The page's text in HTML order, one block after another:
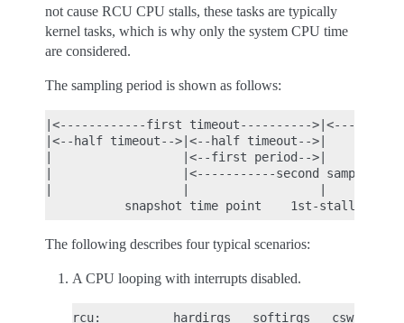
not cause RCU CPU stalls, these tasks are typically
kernel tasks, which is why only the system CPU time
are considered.
The sampling period is shown as follows:
|<------------first timeout---------->|<-----
|<--half timeout-->|<--half timeout-->|
|                  |<--first period-->|
|                  |<-----------second sampling
The following describes four typical scenarios:
A CPU looping with interrupts disabled.
rcu:          hardirqs   softirqs   csw/system